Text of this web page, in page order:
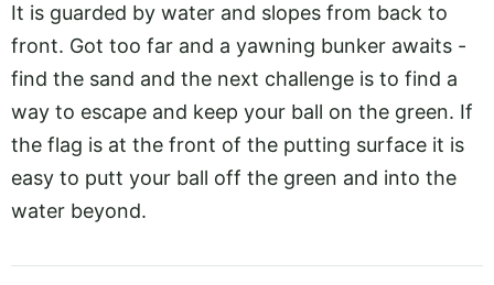
It is guarded by water and slopes from back to
front. Got too far and a yawning bunker awaits -
find the sand and the next challenge is to find a
way to escape and keep your ball on the green. If
the flag is at the front of the putting surface it is
easy to putt your ball off the green and into the
water beyond.